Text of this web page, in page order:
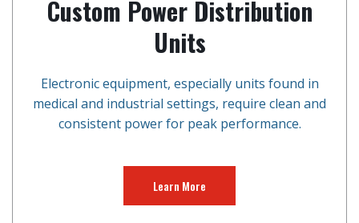
Custom Power Distribution
Units
Electronic equipment, especially units found in
medical and industrial settings, require clean and
consistent power for peak performance.
Learn More